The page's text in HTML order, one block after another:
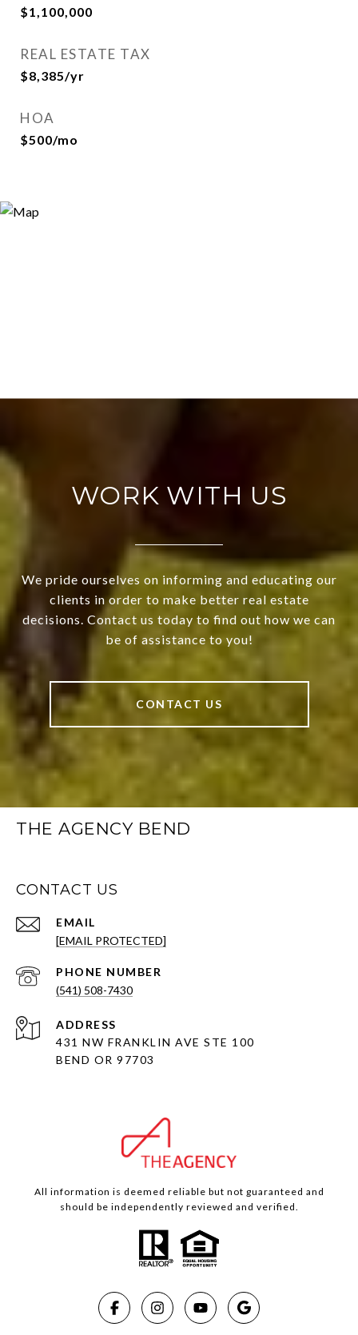
$1,100,000
REAL ESTATE TAX
$8,385/yr
HOA
$500/mo
WORK WITH US
We pride ourselves on informing and educating our
clients in order to make better real estate
decisions. Contact us today to find out how we can
be of assistance to you!
CONTACT US
THE AGENCY BEND
CONTACT US
EMAIL
[EMAIL PROTECTED]
PHONE NUMBER
(541) 508-7430
ADDRESS
431 NW FRANKLIN AVE STE 100
BEND OR 97703
All information is deemed reliable but not guaranteed and
should be independently reviewed and verified.